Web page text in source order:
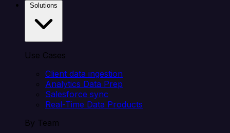
Use Cases
Client data ingestion
Analytics Data Prep
Salesforce sync
Real-Time Data Products
By Team